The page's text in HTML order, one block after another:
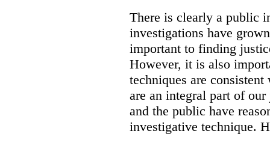
There is clearly a public
investigations have
important to finding
However, it is also
techniques are
are an integral part of
and the public have
investigative technique.